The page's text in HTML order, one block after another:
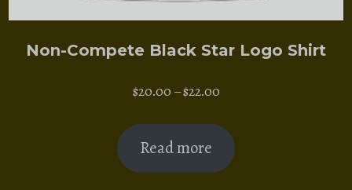
Non-Compete Black Star Logo Shirt
$20.00–$22.00Price
$20.00
through
$22.00
Read more